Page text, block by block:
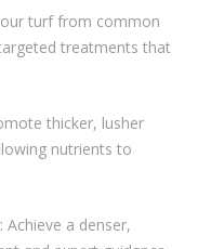
turf from common
treatments that
thicker, lusher
nutrients to
Achieve a denser,